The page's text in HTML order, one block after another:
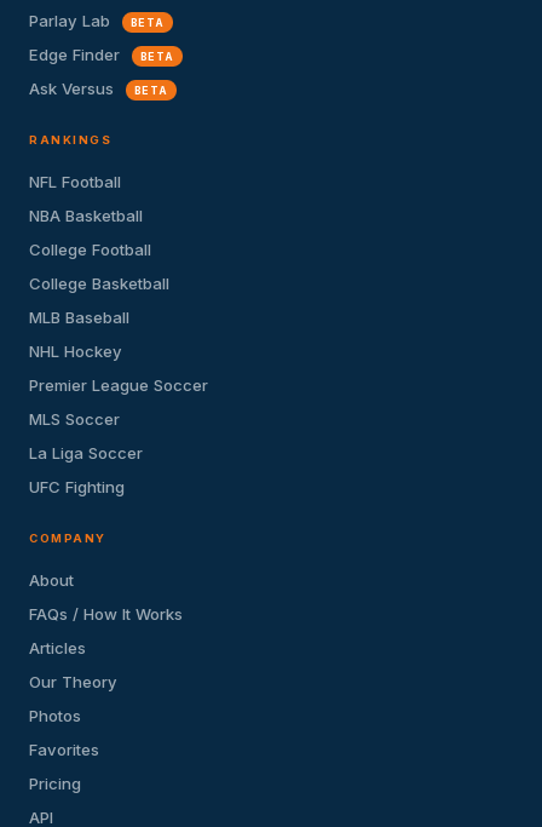
Parlay Lab
BETA
Edge Finder BETA
Ask Versus BETA
RANKINGS
NFL Football
NBA Basketball
College Football
College Basketball
MLB Baseball
NHL Hockey
Premier League Soccer
MLS Soccer
La Liga Soccer
UFC Fighting
COMPANY
About
FAQs / How It Works
Articles
Our Theory
Photos
Favorites
Pricing
API